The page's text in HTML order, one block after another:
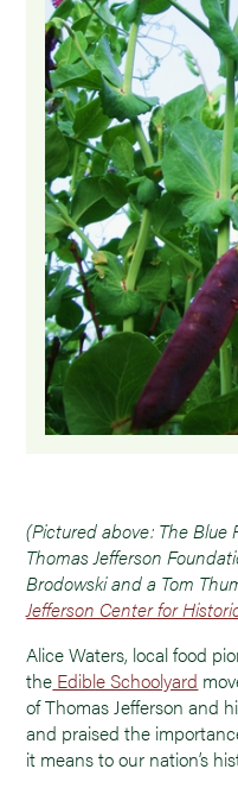
(Pictured above: The
Thomas Jefferson
Brodowski and a Tom
Jefferson Center for
Alice Waters, local food
the Edible Schoolyard
of Thomas Jefferson and
and praised the
it means to our nation’s